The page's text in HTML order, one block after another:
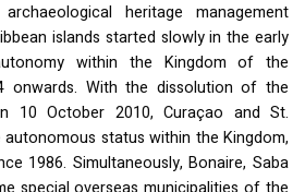
heritage management
islands started slowly in the early
within the Kingdom of the
onwards. With the dissolution of the
10 October 2010, Curaçao and St.
status within the Kingdom,
1986. Simultaneously, Bonaire, Saba